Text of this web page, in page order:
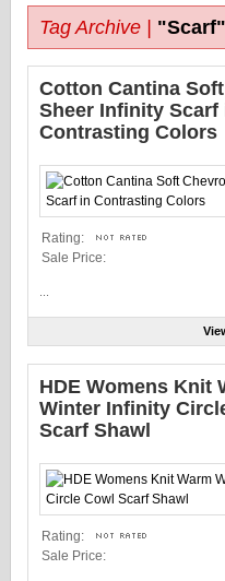
Tag Archive | "Scarf"
Cotton Cantina
Sheer Infinity Scarf
Contrasting Colors
Rating:
Sale Price:
HDE Womens Knit
Winter Infinity
Scarf Shawl
Rating:
Sale Price: